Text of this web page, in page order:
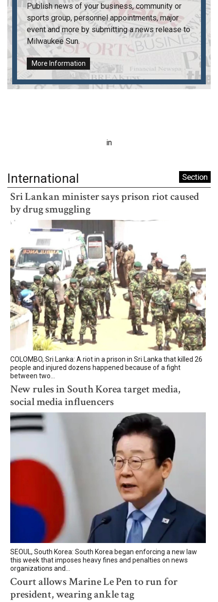
Publish news of your business, community or
sports group, personnel appointments, major
event and more by submitting a news release to
Milwaukee Sun.
More Information
in
International Section
Sri Lankan minister says prison riot caused
by drug smuggling
COLOMBO, Sri Lanka: A riot in a prison in Sri Lanka that killed 26
people and injured dozens happened because of a fight
between two...
New rules in South Korea target media,
social media influencers
SEOUL, South Korea: South Korea began enforcing a new law
this week that imposes heavy fines and penalties on news
organizations and...
Court allows Marine Le Pen to run for
president, wearing ankle tag